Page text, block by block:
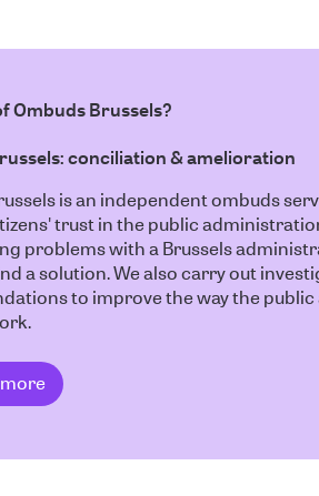
Ombuds Brussels?
conciliation & amelioration
is an independent ombuds
trust in the public
problems with a Brussels
a solution. We also carry out
to improve the way the